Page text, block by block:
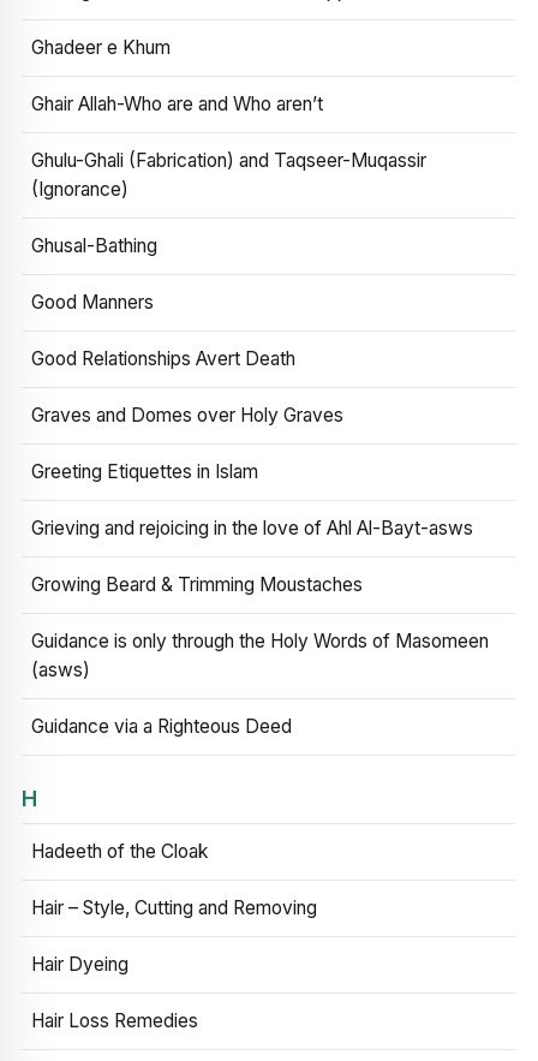
Ghadeer e Khum
Ghair Allah-Who are and Who aren’t
Ghulu-Ghali (Fabrication) and Taqseer-Muqassir
(Ignorance)
Ghusal-Bathing
Good Manners
Good Relationships Avert Death
Graves and Domes over Holy Graves
Greeting Etiquettes in Islam
Grieving and rejoicing in the love of Ahl Al-Bayt-asws
Growing Beard & Trimming Moustaches
Guidance is only through the Holy Words of Masomeen
(asws)
Guidance via a Righteous Deed
H
Hadeeth of the Cloak
Hair – Style, Cutting and Removing
Hair Dyeing
Hair Loss Remedies